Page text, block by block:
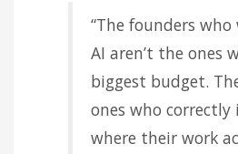
“The founders
AI aren’t the ones
biggest budget.
ones who
where their work